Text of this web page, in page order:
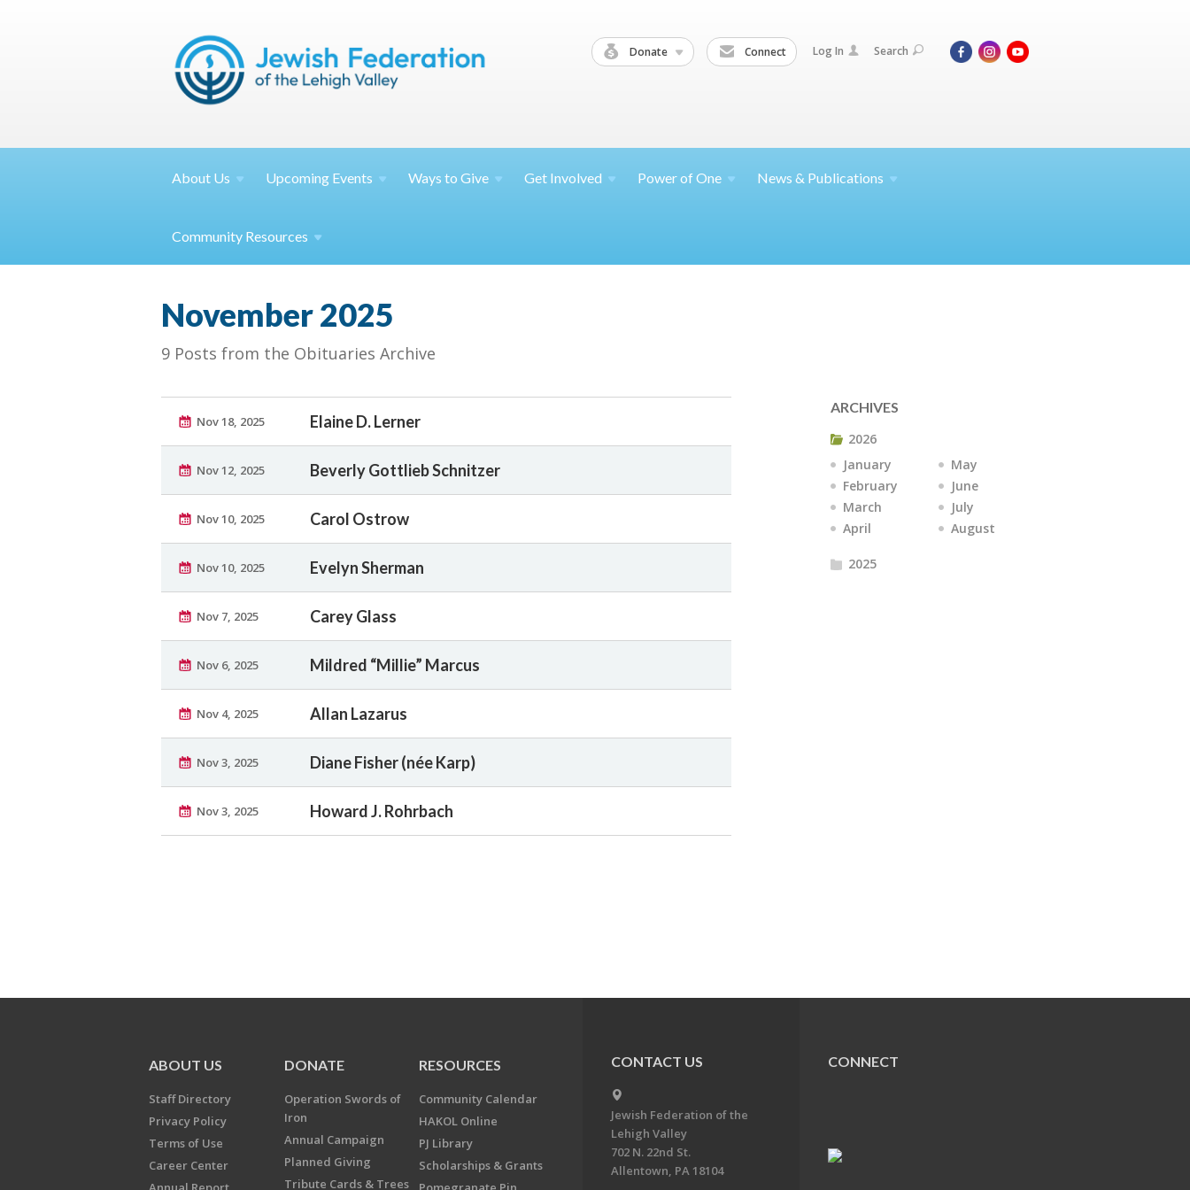
Donate Connect Log In Search
About Us Upcoming Events Ways toGive Get Involved Power ofOne News & Publications
Community Resources
November 2025
9 Posts from the Obituaries Archive
Nov 18, 2025 Elaine D. Lerner
Nov 12, 2025 Beverly Gottlieb Schnitzer
Nov 10, 2025 Carol Ostrow
Nov 10, 2025 Evelyn Sherman
Nov 7, 2025 Carey Glass
Nov 6, 2025 Mildred “Millie” Marcus
Nov 4, 2025 Allan Lazarus
Nov 3, 2025 Diane Fisher (née Karp)
Nov 3, 2025 Howard J. Rohrbach
ARCHIVES
2026
January
February
March
April
May
June
July
August
2025
ABOUT US
Staff Directory
Privacy Policy
Terms of Use
Career Center
DONATE
Operation Swords of
Iron
Annual Campaign
Planned Giving
Tribute Cards & Trees
RESOURCES
Community Calendar
HAKOL Online
PJ Library
Scholarships & Grants
CONTACT US
Jewish Federation of the
Lehigh Valley
702 N. 22nd St.
Allentown, PA 18104
CONNECT